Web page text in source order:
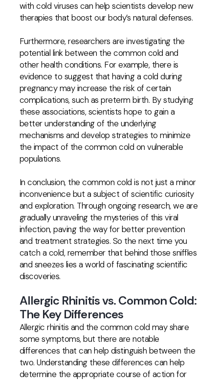
with cold viruses can help scientists develop new
therapies that boost our body’s natural defenses.
Furthermore, researchers are investigating the
potential link between the common cold and
other health conditions. For example, there is
evidence to suggest that having a cold during
pregnancy may increase the risk of certain
complications, such as preterm birth. By studying
these associations, scientists hope to gain a
better understanding of the underlying
mechanisms and develop strategies to minimize
the impact of the common cold on vulnerable
populations.
In conclusion, the common cold is not just a minor
inconvenience but a subject of scientific curiosity
and exploration. Through ongoing research, we are
gradually unraveling the mysteries of this viral
infection, paving the way for better prevention
and treatment strategies. So the next time you
catch a cold, remember that behind those sniffles
and sneezes lies a world of fascinating scientific
discoveries.
Allergic Rhinitis vs. Common Cold:
The Key Differences
Allergic rhinitis and the common cold may share
some symptoms, but there are notable
differences that can help distinguish between the
two. Understanding these differences can help
determine the appropriate course of action for